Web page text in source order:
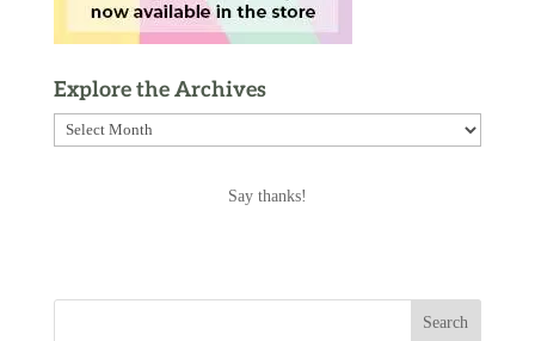
Explore the Archives
Explore
the
Say thanks!